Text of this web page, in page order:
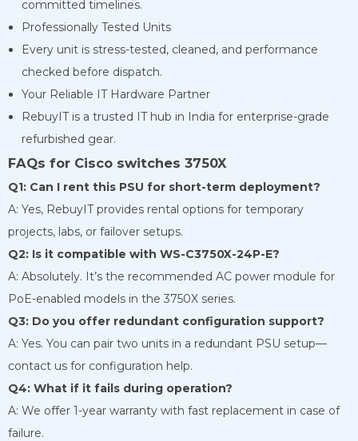
committed timelines.
Professionally Tested Units
Every unit is stress-tested, cleaned, and performance
checked before dispatch.
Your Reliable IT Hardware Partner
RebuyIT is a trusted IT hub in India for enterprise-grade
refurbished gear.
FAQs for Cisco switches 3750X
Q1: Can I rent this PSU for short-term deployment?
A: Yes, RebuyIT provides rental options for temporary
projects, labs, or failover setups.
Q2: Is it compatible with WS-C3750X-24P-E?
A: Absolutely. It’s the recommended AC power module for
PoE-enabled models in the 3750X series.
Q3: Do you offer redundant configuration support?
A: Yes. You can pair two units in a redundant PSU setup—
contact us for configuration help.
Q4: What if it fails during operation?
A: We offer 1-year warranty with fast replacement in case of
failure.